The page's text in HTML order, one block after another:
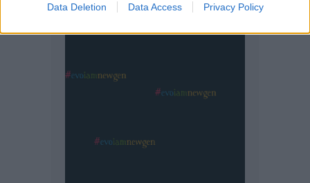
Data Deletion Data Access Privacy Policy